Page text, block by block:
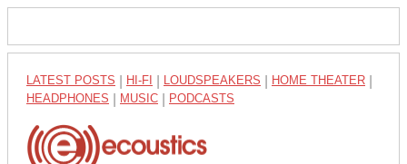
LATEST POSTS HI-FI LOUDSPEAKERS HOME THEATER
HEADPHONES MUSIC PODCASTS